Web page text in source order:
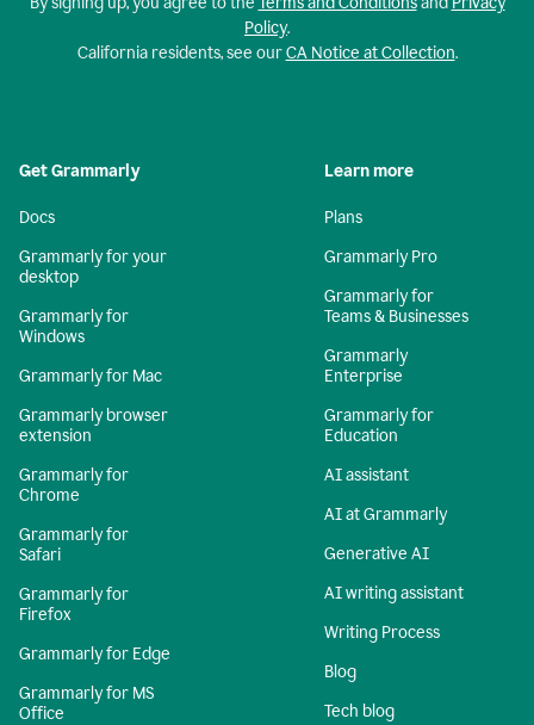
Policy.
California residents, see ourCA Notice at Collection.
Get Grammarly
Docs
Grammarly for your
desktop
Grammarly for
Windows
Grammarly for Mac
Grammarly browser
extension
Grammarly for
Chrome
Grammarly for
Safari
Grammarly for
Firefox
Grammarly for Edge
Grammarly for MS
Office
Learn more
Plans
Grammarly Pro
Grammarly for
Teams & Businesses
Grammarly
Enterprise
Grammarly for
Education
AI assistant
AI at Grammarly
Generative AI
AI writing assistant
Writing Process
Blog
Tech blog